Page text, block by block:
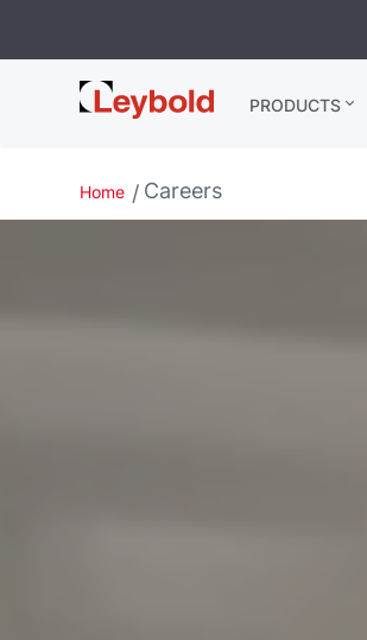
Leybold
India
PRODUCTS
Home Careers